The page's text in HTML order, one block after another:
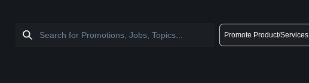
Promote Product/Services